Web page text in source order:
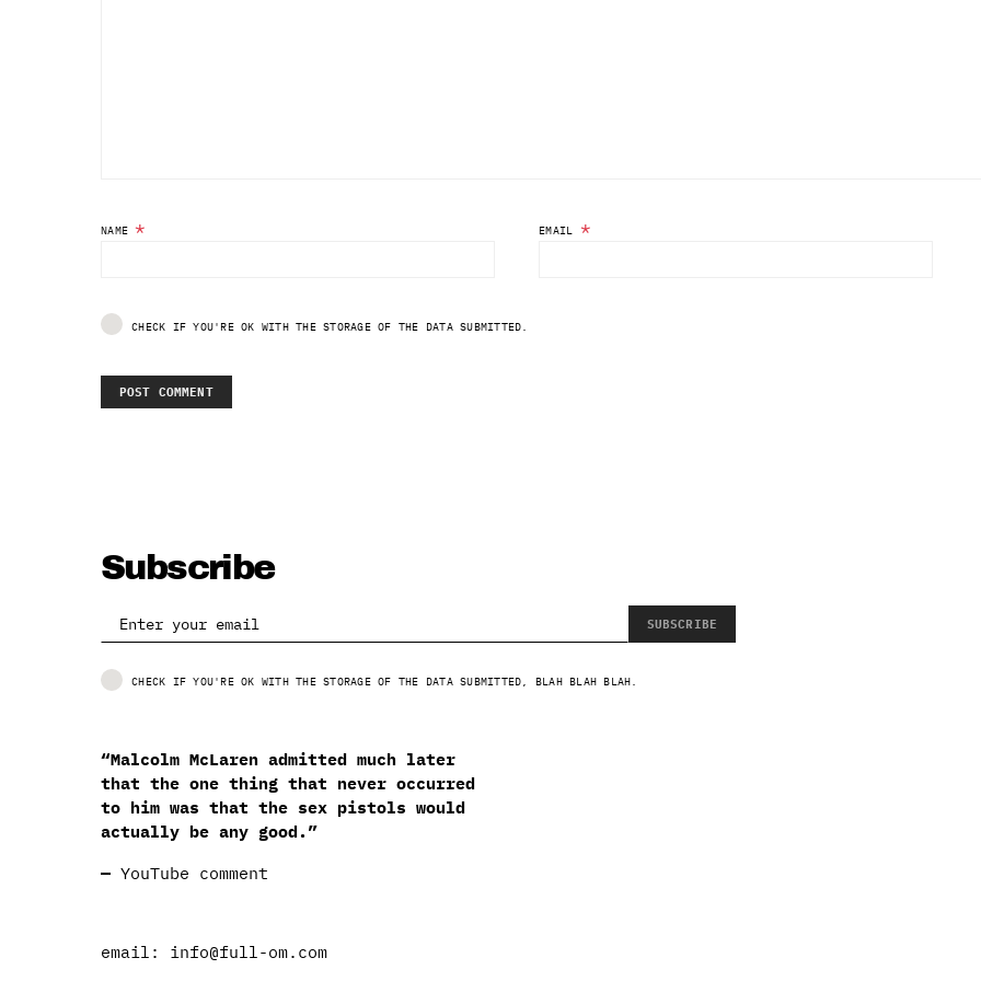
NAME* EMAIL *
CHECK IF YOU'RE OK WITH THE STORAGE OF THE DATA SUBMITTED.
Subscribe
SUBSCRIBE
CHECK IF YOU'RE OK WITH THE STORAGE OF THE DATA SUBMITTED, BLAH BLAH BLAH.
“Malcolm McLaren admitted much later
that the one thing that never occurred
to him was that the sex pistols would
actually be any good.”
— YouTube comment
email: info@full-om.com